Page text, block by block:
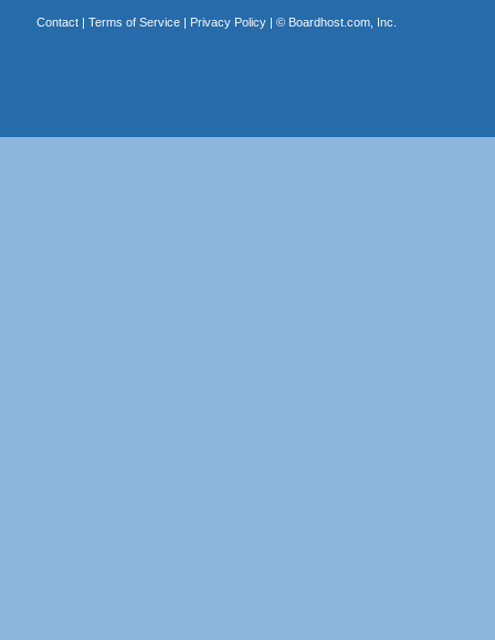
Contact| Terms of Service| Privacy Policy| © Boardhost.com, Inc.